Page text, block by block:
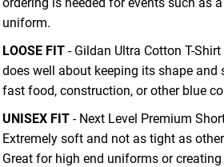
uniform.
LOOSE FIT - Gildan Ultra Cotton T-
does well about keeping its shape and
fast food, construction, or other blue
UNISEX FIT - Next Level Premium
Extremely soft and not as tight as
Great for high end uniforms or